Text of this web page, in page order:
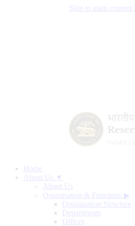
Skip to main content
Home
About Us ▼
About Us
Organisation & Functions ▶
Organisation Structure
Departments
Offices